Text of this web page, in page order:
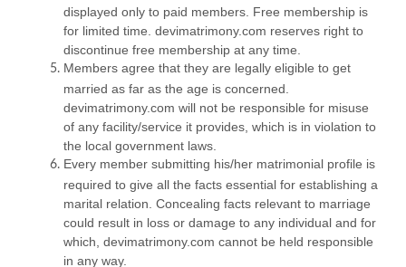
displayed only to paid members. Free membership is
for limited time. devimatrimony.com reserves right to
discontinue free membership at any time.
Members agree that they are legally eligible to get
married as far as the age is concerned.
devimatrimony.com will not be responsible for misuse
of any facility/service it provides, which is in violation to
the local government laws.
Every member submitting his/her matrimonial profile is
required to give all the facts essential for establishing a
marital relation. Concealing facts relevant to marriage
could result in loss or damage to any individual and for
which, devimatrimony.com cannot be held responsible
in any way.